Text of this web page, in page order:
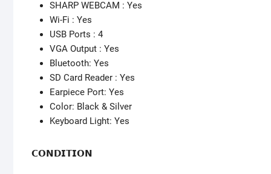
SHARP WEBCAM : Yes
Wi-Fi : Yes
USB Ports : 4
VGA Output : Yes
Bluetooth: Yes
SD Card Reader : Yes
Earpiece Port: Yes
Color: Black & Silver
Keyboard Light: Yes
𝗖𝗢𝗡𝗗𝗜𝗧𝗜𝗢𝗡